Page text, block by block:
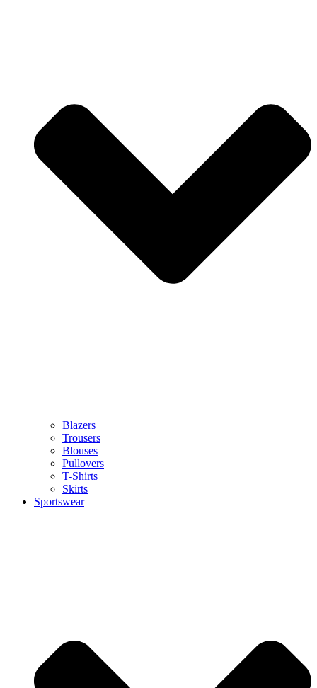
Blazers
Trousers
Blouses
Pullovers
T-Shirts
Skirts
Sportswear